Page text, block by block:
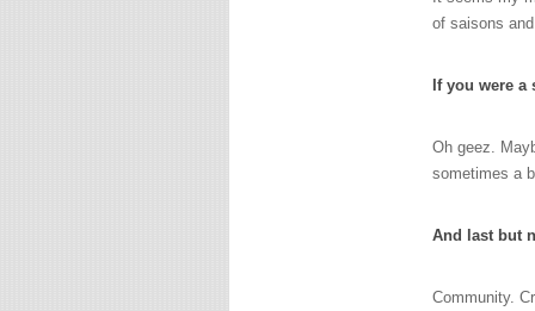
of saisons
If you were
Oh geez.
sometimes a
And last but
Community.